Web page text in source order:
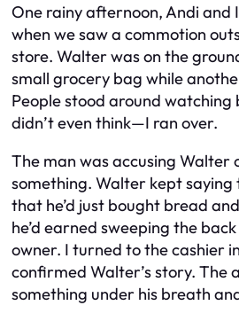
One rainy afternoon, Andi and
when we saw a commotion
store. Walter was on the
small grocery bag while
People stood around watching
didn’t even think—I ran over.
The man was accusing Walter
something. Walter kept saying
that he’d just bought bread
he’d earned sweeping the
owner. I turned to the cashier
confirmed Walter’s story. The
something under his breath